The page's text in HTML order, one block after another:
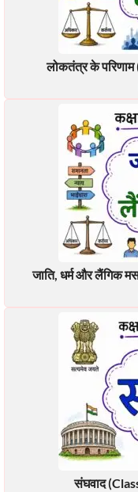
लोकतंत्र के
जाति, धर्म और लैंगिक
संघवाद